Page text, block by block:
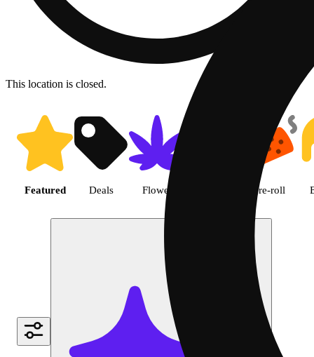
This location is closed.
Shop featured cannabis
Featured Deals Flower Pre-roll